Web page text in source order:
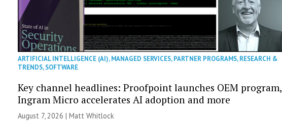
ARTIFICIAL INTELLIGENCE (AI),MANAGED SERVICES,PARTNER PROGRAMS,RESEARCH &
TRENDS,SOFTWARE
Key channel headlines: Proofpoint launches OEM program,
Ingram Micro accelerates AI adoption and more
August 7, 2026 |Matt Whitlock